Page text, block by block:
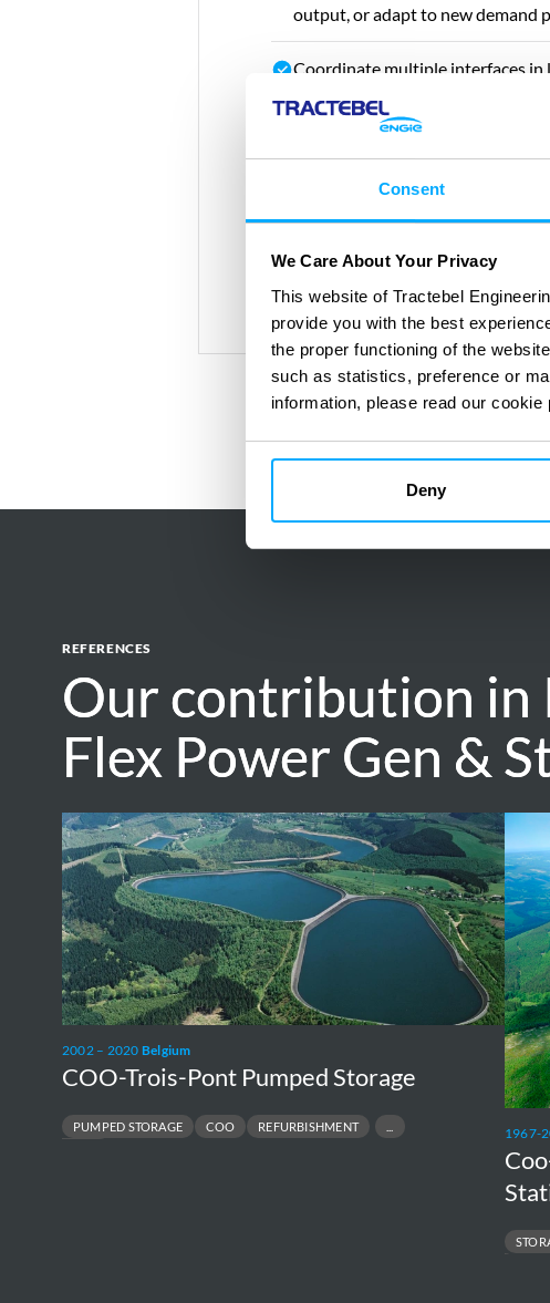
Consent
We Care About Your Privacy
This website of Tractebel
provide you with the best
the proper functioning of the
such as statistics, preference or
information, please read our cookie
Deny
output, or adapt to new demand
Coordinate multiple interfaces in
REFERENCES
Our contribution in
Flex Power Gen &
Our contribution in
Flex Power Gen &
2002 – 2020 Belgium
COO-Trois-Pont Pumped Storage
PUMPED STORAGE COO
REFURBISHMENT
COO-
Trois-
Pont
Pumped
Storage
1967-
Coo-
Trois-
Ponts